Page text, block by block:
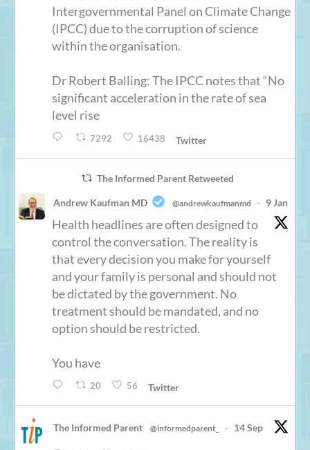
Intergovernmental Panel on Climate Change
(IPCC) due to the corruption of science
within the organisation.
Dr Robert Balling: The IPCC notes that “No
significant acceleration in the rate of sea
level rise
7292 16438 Twitter
The Informed Parent Retweeted
Andrew Kaufman MD @andrewkaufmanmd · 9 Jan
Health headlines are often designed to
control the conversation. The reality is
that every decision you make for yourself
and your family is personal and should not
be dictated by the government. No
treatment should be mandated, and no
option should be restricted.
You have
20 56 Twitter
The Informed Parent @informedparent_ · 14 Sep